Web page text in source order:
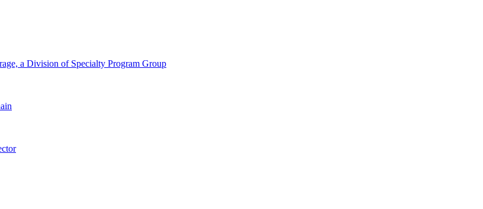
a Division of Specialty Program Group